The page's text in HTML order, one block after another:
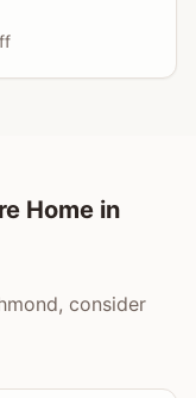
Home in
consider